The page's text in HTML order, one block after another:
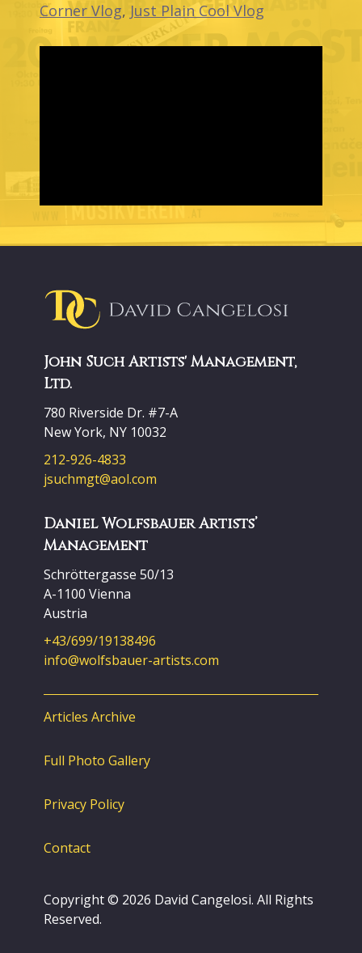
Corner Vlog, Just Plain Cool Vlog
John Such Artists' Management,
Ltd.
780 Riverside Dr. #7-A
New York, NY 10032
212-926-4833
jsuchmgt@aol.com
Daniel Wolfsbauer Artists’
Management
Schröttergasse 50/13
A-1100 Vienna
Austria
+43/699/19138496
info@wolfsbauer-artists.com
Articles Archive
Full Photo Gallery
Privacy Policy
Contact
Copyright © 2026 David Cangelosi. All Rights
Reserved.